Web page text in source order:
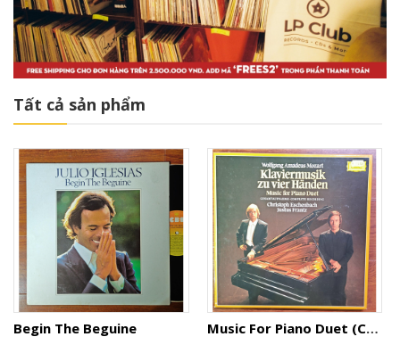
Tất cả sản phẩm
Begin The Beguine Music For Piano Duet (Complete Recording)